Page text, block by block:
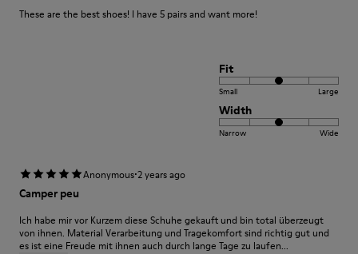
These are the best shoes! I have 5 pairs and want more!
Fit
Small Large
Width
Narrow Wide
Anonymous·2 years ago
Camper peu
Ich habe mir vor Kurzem diese Schuhe gekauft und bin total überzeugt
von ihnen. Material Verarbeitung und Tragekomfort sind richtig gut und
es ist eine Freude mit ihnen auch durch lange Tage zu laufen...